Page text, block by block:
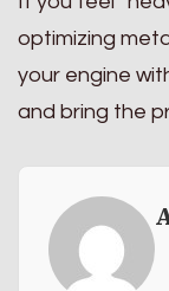
optimizing
your engine
and bring the